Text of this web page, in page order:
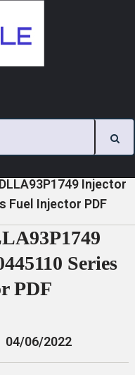
Injector
Fuel Injector PDF
Series
PDF
04/06/2022